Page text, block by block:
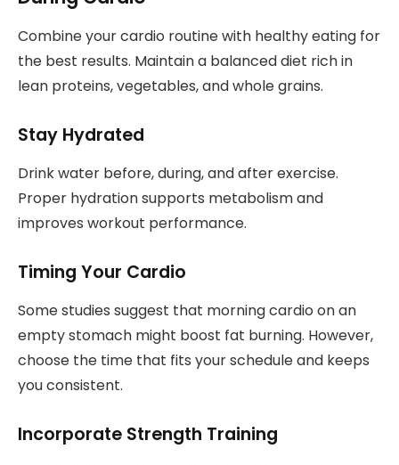
Combine your cardio routine with healthy eating for
the best results. Maintain a balanced diet rich in
lean proteins, vegetables, and whole grains.
Stay Hydrated
Drink water before, during, and after exercise.
Proper hydration supports metabolism and
improves workout performance.
Timing Your Cardio
Some studies suggest that morning cardio on an
empty stomach might boost fat burning. However,
choose the time that fits your schedule and keeps
you consistent.
Incorporate Strength Training